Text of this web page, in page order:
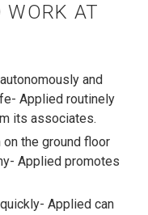
AT
and
Applied routinely
its associates.
the ground floor
Applied promotes
Applied can